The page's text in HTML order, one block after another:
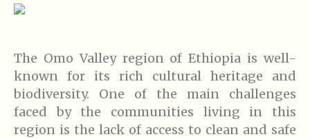
The Omo Valley region of Ethiopia is well-
known for its rich cultural heritage and
biodiversity. One of the main challenges
faced by the communities living in this
region is the lack of access to clean and safe